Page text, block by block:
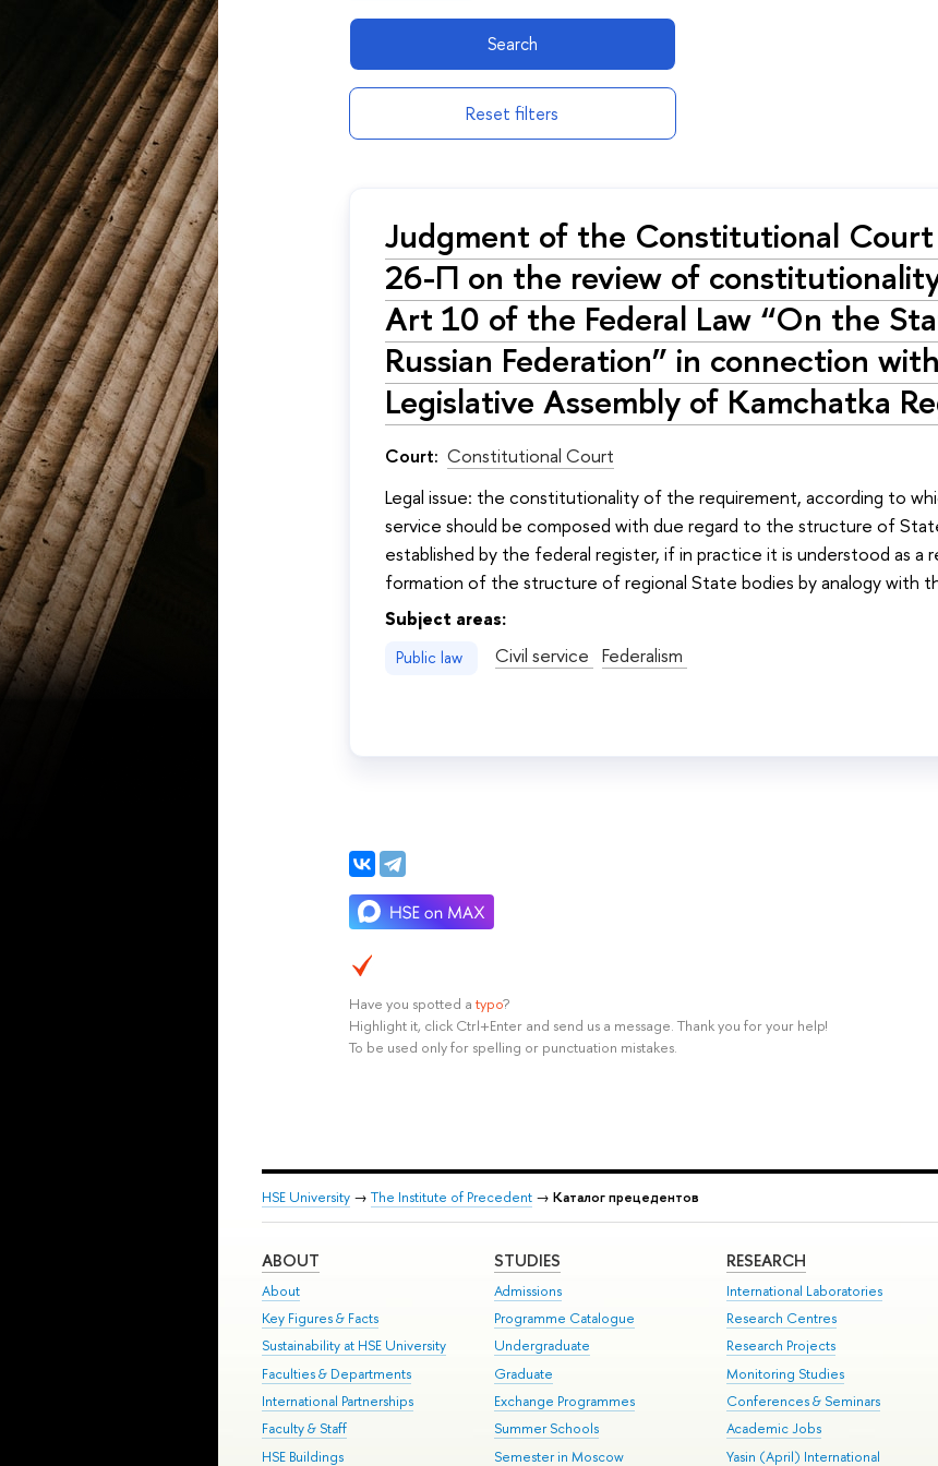
Search
Reset filters
Judgment of the Constitutional
26-П on the review of
Art 10 of the Federal Law “On the
Russian Federation” in connection
Legislative Assembly of Kamchatka
Court: Constitutional Court
Legal issue: the constitutionality of the requirement, according to
service should be composed with due regard to the structure of
established by the federal register, if in practice it is understood as
formation of the structure of regional State bodies by analogy with
Subject areas:
Public law Civil service Federalism
Have you spotted a typo?
Highlight it, click Ctrl+Enter and send us a message. Thank you for your help!
To be used only for spelling or punctuation mistakes.
HSE University → The Institute of Precedent → Каталог прецедентов
ABOUT
About
Key Figures & Facts
Sustainability at HSE University
Faculties & Departments
International Partnerships
Faculty & Staff
HSE Buildings
STUDIES
Admissions
Programme Catalogue
Undergraduate
Graduate
Exchange Programmes
Summer Schools
Semester in Moscow
RESEARCH
International Laboratories
Research Centres
Research Projects
Monitoring Studies
Conferences & Seminars
Academic Jobs
Yasin (April) International